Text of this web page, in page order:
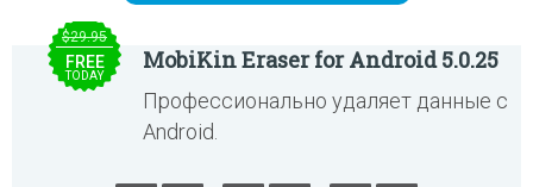
$29.95
FREE
TODAY
MobiKin Eraser for Android 5.0.25
Профессионально удаляет данные с
Android.